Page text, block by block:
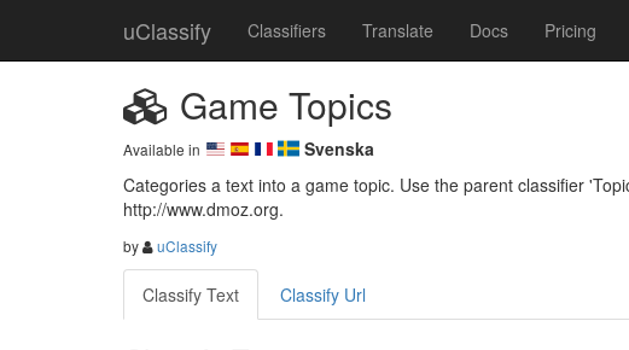
uClassify Classifiers Translate Docs Pricing
Game Topics
Available in
Svenska
Categories a text into a game topic. Use the parent classifier
http://www.dmoz.org.
by uClassify
Classify Text Classify Url